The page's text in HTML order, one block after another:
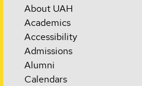
About UAH
Academics
Accessibility
Admissions
Alumni
Calendars